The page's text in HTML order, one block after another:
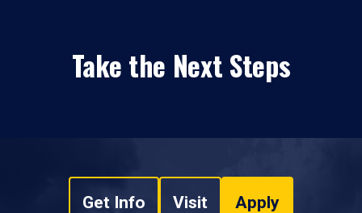
Take the Next Steps
Get Info Visit Apply